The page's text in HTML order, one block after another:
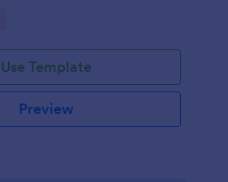
Use Template
Preview